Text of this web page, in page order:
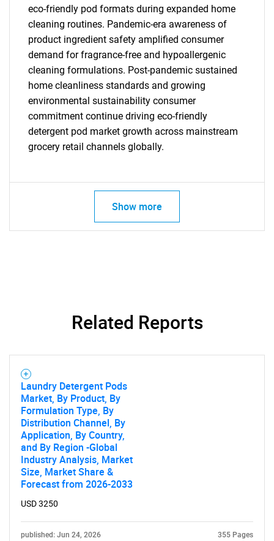
Need help finding what you are looking for?
Contact Us
eco-friendly pod formats during expanded home
cleaning routines. Pandemic-era awareness of
product ingredient safety amplified consumer
demand for fragrance-free and hypoallergenic
cleaning formulations. Post-pandemic sustained
home cleanliness standards and growing
environmental sustainability consumer
commitment continue driving eco-friendly
detergent pod market growth across mainstream
grocery retail channels globally.
Show more
Related Reports
Laundry Detergent Pods
Market, By Product, By
Formulation Type, By
Distribution Channel, By
Application, By Country,
and By Region -Global
Industry Analysis, Market
Size, Market Share &
Forecast from 2026-2033
USD 3250
published: Jun 24, 2026 355 Pages